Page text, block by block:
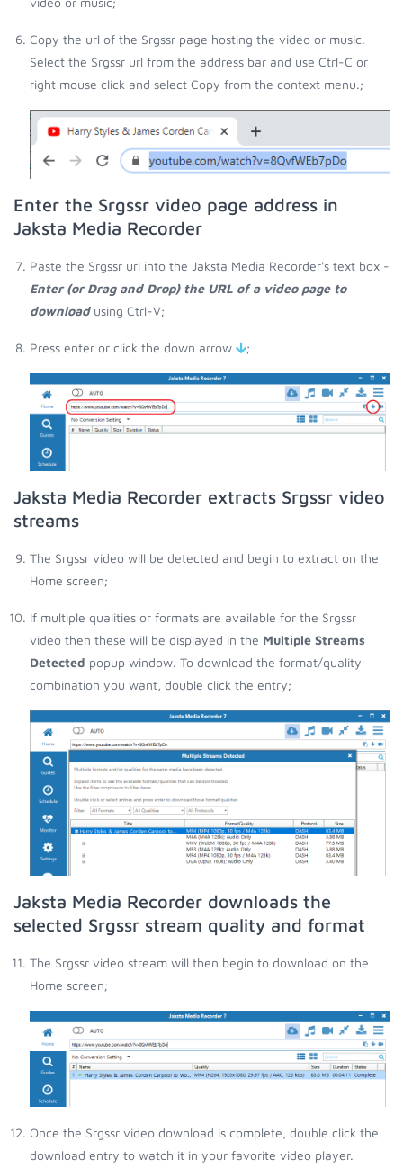
Copy the url of the Srgssr page hosting the video or music.
Select the Srgssr url from the address bar and use Ctrl-C or
right mouse click and select Copy from the context menu.;
Enter the Srgssr video page address in
Jaksta Media Recorder
Paste the Srgssr url into the Jaksta Media Recorder's text box -
Enter (or Drag and Drop) the URL of a video page to
downloadusing Ctrl-V;
Press enter or click the down arrow ;
Jaksta Media Recorder extracts Srgssr video
streams
The Srgssr video will be detected and begin to extract on the
Home screen;
If multiple qualities or formats are available for the Srgssr
video then these will be displayed in the Multiple Streams
Detected popup window. To download the format/quality
combination you want, double click the entry;
Jaksta Media Recorder downloads the
selected Srgssr stream quality and format
The Srgssr video stream will then begin to download on the
Home screen;
Once the Srgssr video download is complete, double click the
download entry to watch it in your favorite video player.